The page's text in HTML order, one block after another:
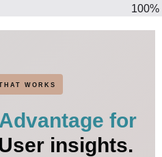
100%
WORKS
for
insights.